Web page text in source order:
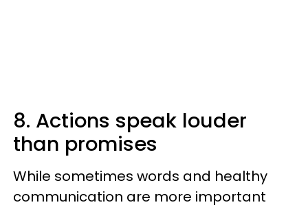
8. Actions speak louder
than promises
While sometimes words and healthy
communication are more important